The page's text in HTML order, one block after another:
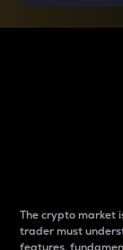
The crypto market
trader must